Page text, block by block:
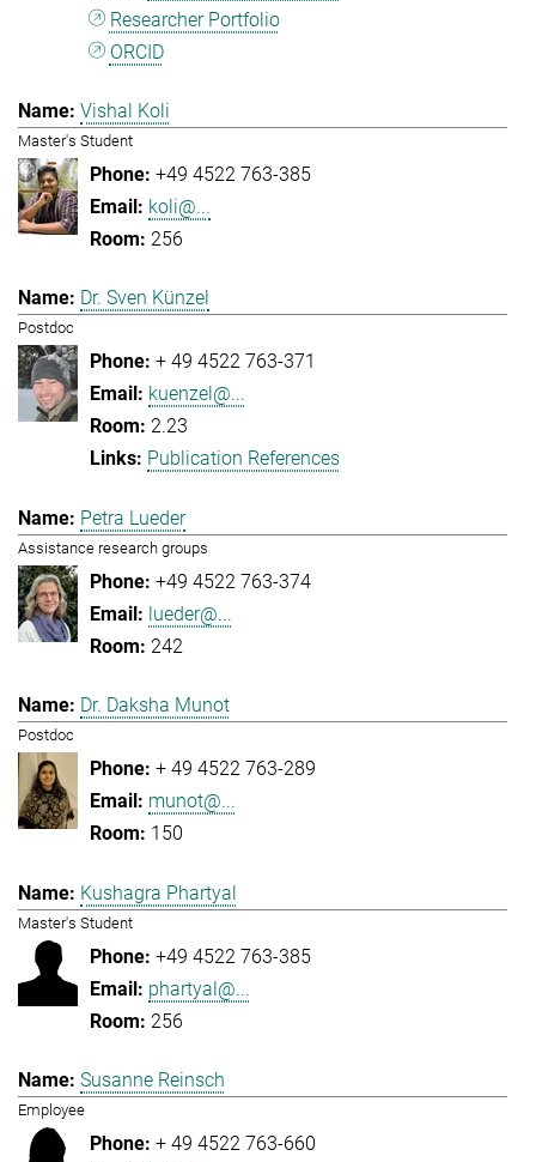
Researcher Portfolio
ORCID
Vishal Koli
Master's Student
+49 4522 763-385
koli@...
256
Dr. Sven Künzel
Postdoc
+ 49 4522 763-371
kuenzel@...
2.23
Publication References
Petra Lueder
Assistance research groups
+49 4522 763-374
lueder@...
242
Dr. Daksha Munot
Postdoc
+ 49 4522 763-289
munot@...
150
Kushagra Phartyal
Master's Student
+49 4522 763-385
phartyal@...
256
Susanne Reinsch
Employee
+ 49 4522 763-660